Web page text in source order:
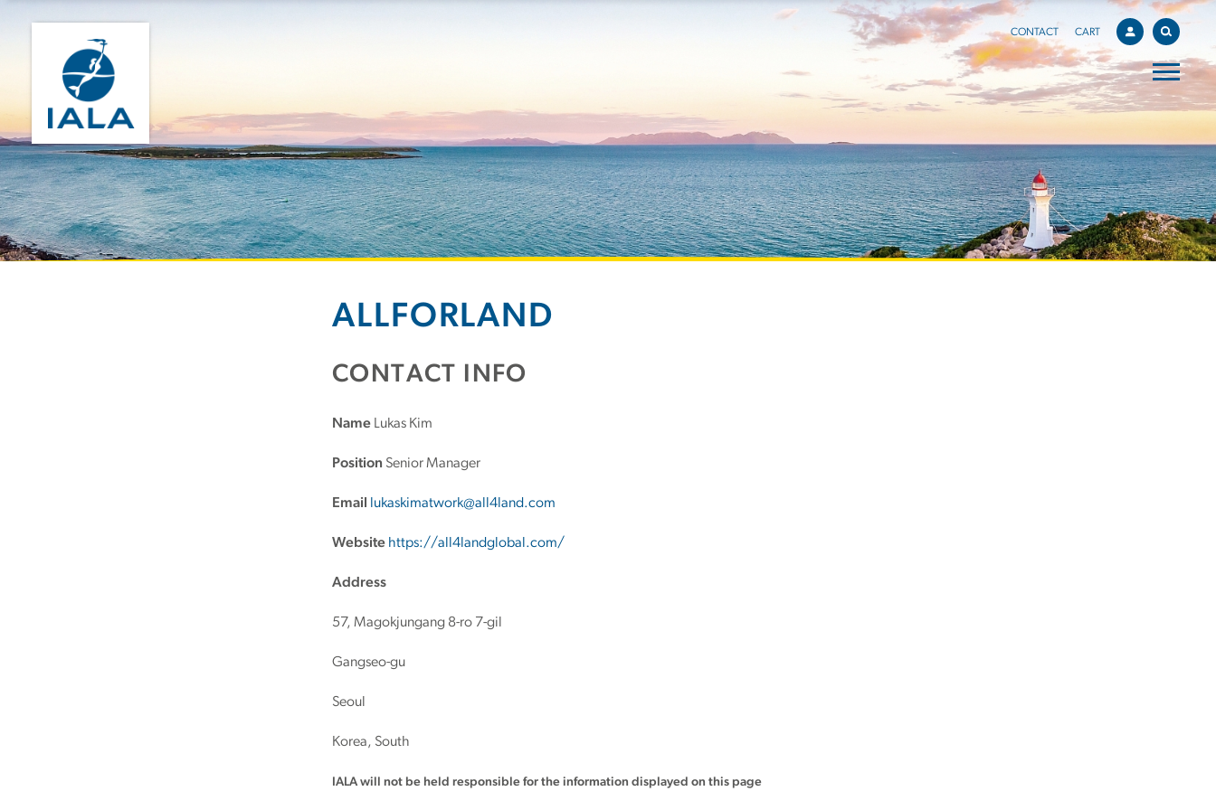
CONTACT CART
ALLFORLAND
CONTACT INFO
Name Lukas Kim
Position Senior Manager
Email lukaskimatwork@all4land.com
Website https://all4landglobal.com/
Address
57, Magokjungang 8-ro 7-gil
Gangseo-gu
Seoul
Korea, South
IALA will not be held responsible for the information displayed on this page